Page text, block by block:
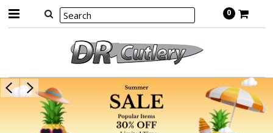
0